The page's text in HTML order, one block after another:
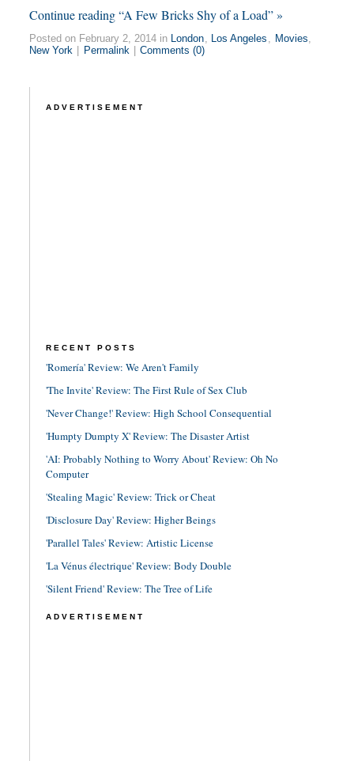
Continue reading “A Few Bricks Shy of a Load” »
Posted on February 2, 2014 in London Los Angeles Movies
New York
Permalink Comments (0)
ADVERTISEMENT
RECENT POSTS
'Romería' Review: We Aren't Family
'The Invite' Review: The First Rule of Sex Club
'Never Change!' Review: High School Consequential
'Humpty Dumpty X' Review: The Disaster Artist
'AI: Probably Nothing to Worry About' Review: Oh No
Computer
'Stealing Magic' Review: Trick or Cheat
'Disclosure Day' Review: Higher Beings
'Parallel Tales' Review: Artistic License
'La Vénus électrique' Review: Body Double
'Silent Friend' Review: The Tree of Life
ADVERTISEMENT